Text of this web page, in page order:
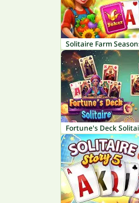
Solitaire Farm
Fortune's Deck